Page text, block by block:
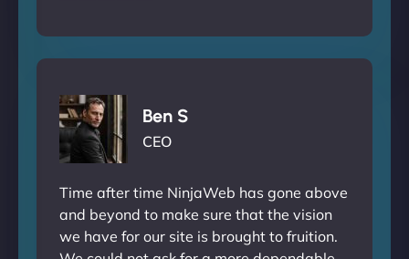
Ben S
CEO
Time after time NinjaWeb has gone above
and beyond to make sure that the vision
we have for our site is brought to fruition.